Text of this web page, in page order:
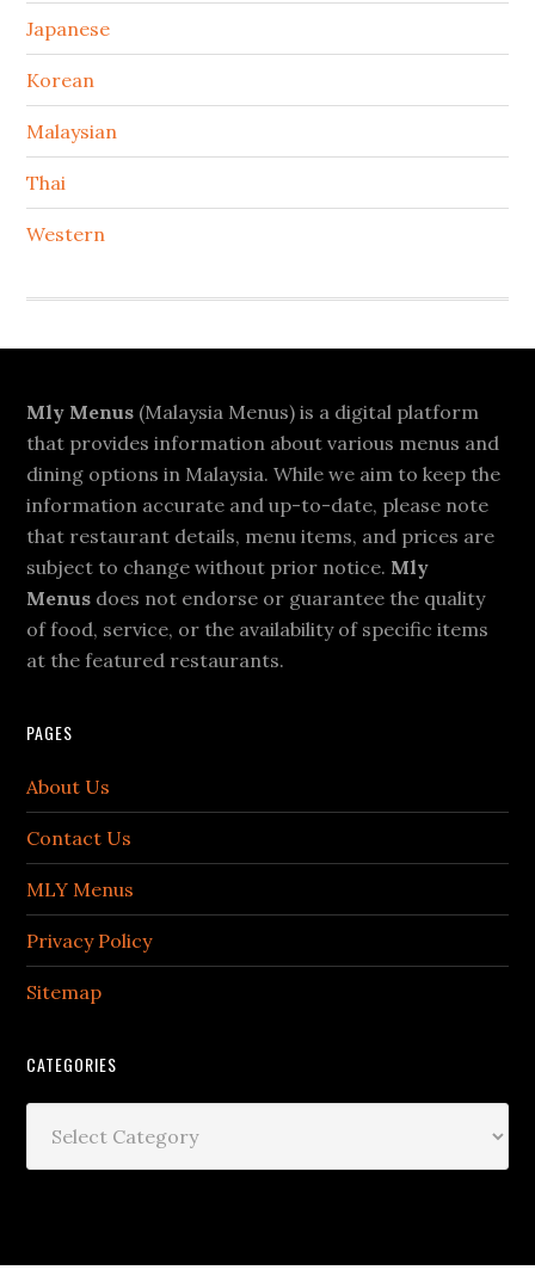
Japanese
Korean
Malaysian
Thai
Western
Footer
Mly Menus (Malaysia Menus) is a digital platform
that provides information about various menus and
dining options in Malaysia. While we aim to keep the
information accurate and up-to-date, please note
that restaurant details, menu items, and prices are
subject to change without prior notice. Mly
Menus does not endorse or guarantee the quality
of food, service, or the availability of specific items
at the featured restaurants.
PAGES
About Us
Contact Us
MLY Menus
Privacy Policy
Sitemap
CATEGORIES